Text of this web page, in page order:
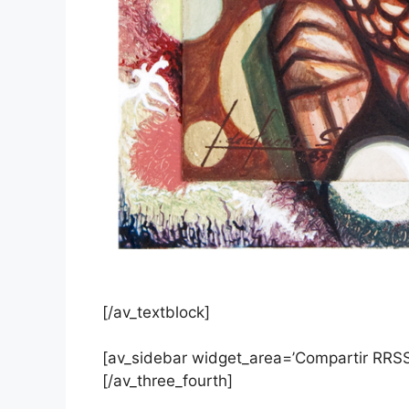
[/av_textblock]
[av_sidebar widget_area=’Compartir
[/av_three_fourth]